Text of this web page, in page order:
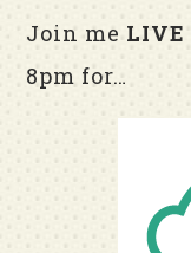
Join me LIVE
8pm for…